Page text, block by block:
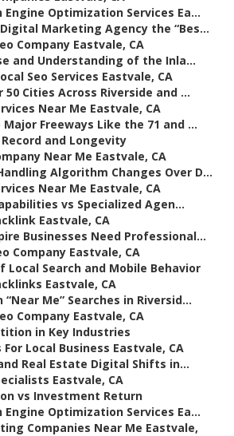
Engine Optimization Services Ea...
Marketing Agency the “Bes...
Company Eastvale, CA
and Understanding of the Inla...
Seo Services Eastvale, CA
50 Cities Across Riverside and ...
Near Me Eastvale, CA
Freeways Like the 71 and ...
and Longevity
Near Me Eastvale, CA
Algorithm Changes Over D...
Near Me Eastvale, CA
vs Specialized Agen...
Eastvale, CA
Businesses Need Professional...
Company Eastvale, CA
Local Search and Mobile Behavior
Eastvale, CA
Me” Searches in Riversid...
Company Eastvale, CA
in Key Industries
For Local Business Eastvale, CA
Real Estate Digital Shifts in...
Eastvale, CA
vs Investment Return
Engine Optimization Services Ea...
Companies Near Me Eastvale,